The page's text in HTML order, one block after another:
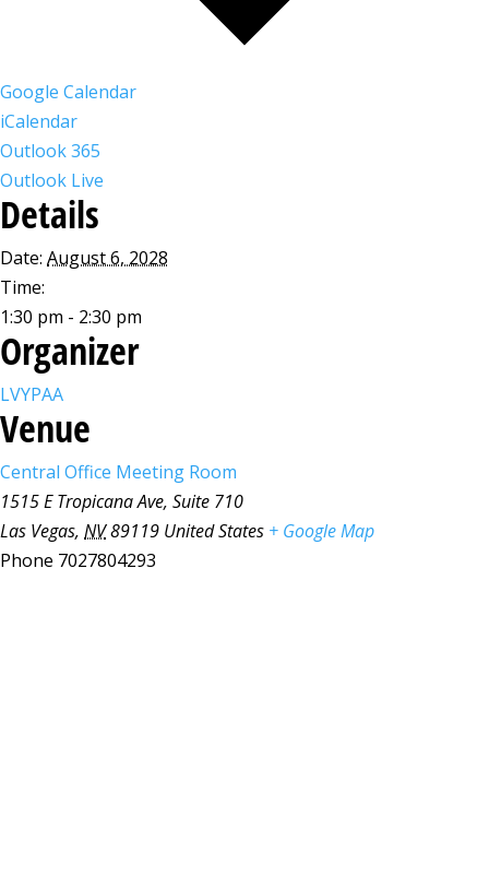
Google Calendar
iCalendar
Outlook 365
Outlook Live
Details
Date: August 6, 2028
Time:
1:30 pm - 2:30 pm
Organizer
LVYPAA
Venue
Central Office Meeting Room
1515 E Tropicana Ave, Suite 710
Las Vegas, NV89119 United States + Google Map
Phone 7027804293